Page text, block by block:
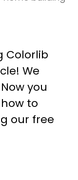
Colorlib
We
you
to
our free